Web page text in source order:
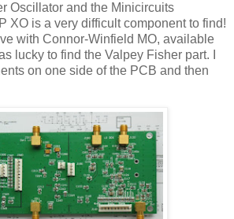
Oscillator and the Minicircuits
XO is a very difficult component to find!
with Connor-Winfield MO, available
lucky to find the Valpey Fisher part. I
on one side of the PCB and then